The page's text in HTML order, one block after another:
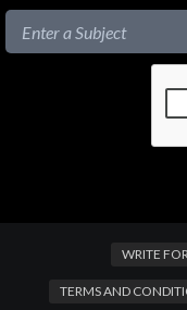
WRITE
TERMS AND